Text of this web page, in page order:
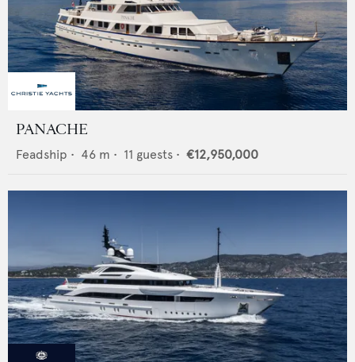
PANACHE
Feadship • 46 m • 11 guests • €12,950,000